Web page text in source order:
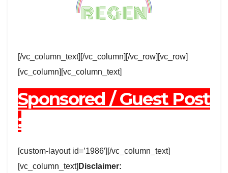
[/vc_column_text][/vc_column][/vc_row][vc_row]
[vc_column][vc_column_text]
Sponsored / Guest Post
:
[custom-layout id=’1986′][/vc_column_text]
[vc_column_text] Disclaimer: